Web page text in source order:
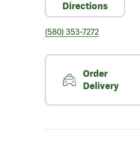
Directions
(580) 353-7272
Order
Delivery